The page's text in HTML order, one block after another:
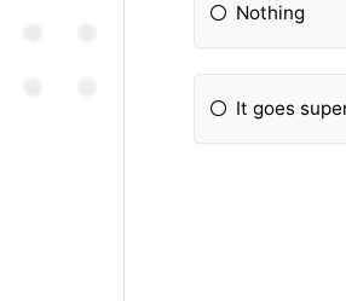
Nothing
It goes